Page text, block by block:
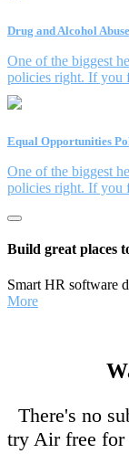
Drug and Alcohol
One of the biggest
policies right. If you
Equal Opportunities
One of the biggest
policies right. If you
Build great places
Smart HR software
More
There's no
try Air free for